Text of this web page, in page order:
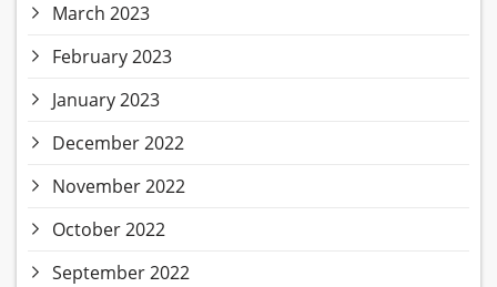
March 2023
February 2023
January 2023
December 2022
November 2022
October 2022
September 2022